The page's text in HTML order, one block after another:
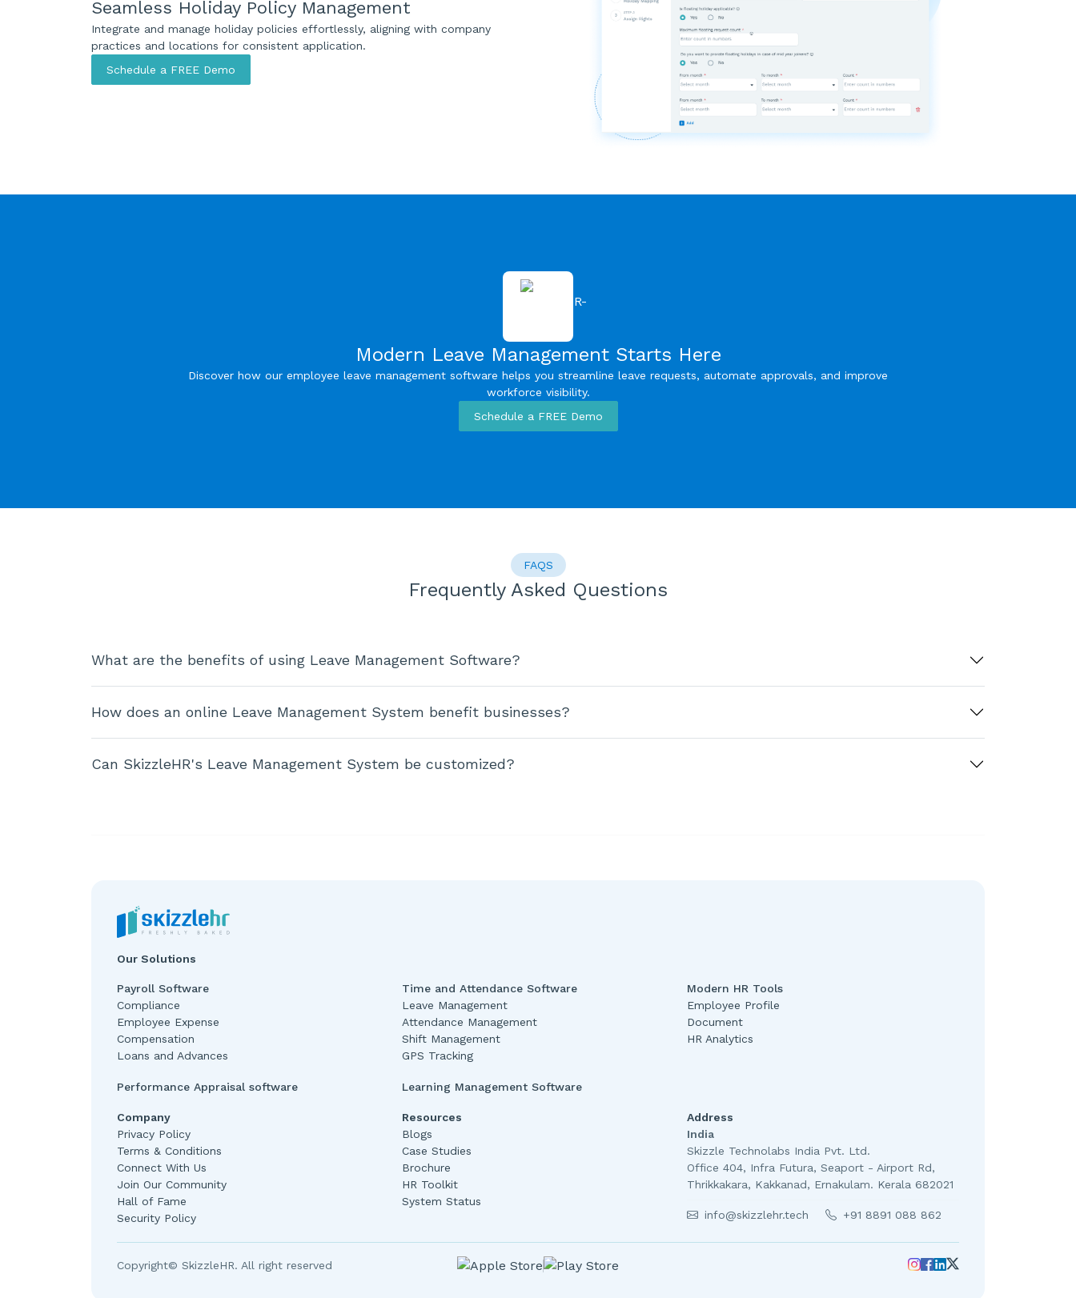
Seamless Holiday Policy Management
Integrate and manage holiday policies effortlessly, aligning with company
practices and locations for consistent application.
Schedule a FREE Demo
Modern Leave Management Starts Here
Discover how our employee leave management software helps you streamline leave requests, automate approvals, and improve
workforce visibility.
Schedule a FREE Demo
FAQS
Frequently Asked Questions
What are the benefits of using Leave Management Software?
How does an online Leave Management System benefit businesses?
Can SkizzleHR's Leave Management System be customized?
Our Solutions
Payroll Software
Compliance
Employee Expense
Compensation
Loans and Advances
Time and Attendance Software
Leave Management
Attendance Management
Shift Management
GPS Tracking
Modern HR Tools
Employee Profile
Document
HR Analytics
Performance Appraisal software Learning Management Software
Company
Privacy Policy
Terms & Conditions
Connect With Us
Join Our Community
Hall of Fame
Security Policy
Resources
Blogs
Case Studies
Brochure
HR Toolkit
System Status
Address
India
Skizzle Technolabs India Pvt. Ltd.
Office 404, Infra Futura, Seaport - Airport Rd,
Thrikkakara, Kakkanad, Ernakulam. Kerala 682021
info@skizzlehr.tech +91 8891 088 862
Copyright© SkizzleHR. All right reserved